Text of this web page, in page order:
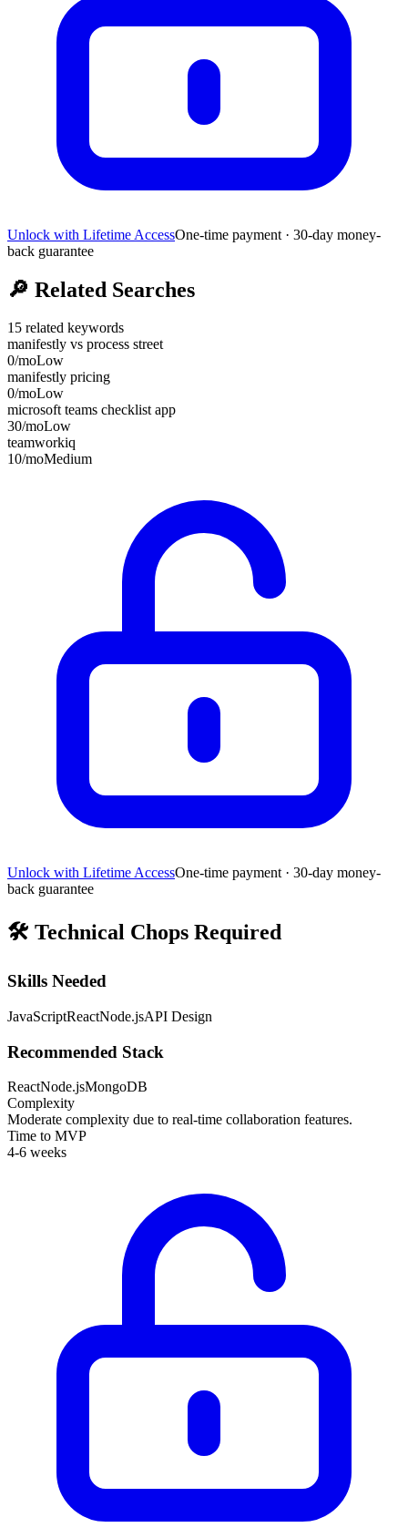
Unlock with Lifetime AccessOne-time payment · 30-day money-
back guarantee
🔎 Related Searches
15 related keywords
manifestly vs process street
0/moLow
manifestly pricing
0/moLow
microsoft teams checklist app
30/moLow
teamworkiq
10/moMedium
Unlock with Lifetime AccessOne-time payment · 30-day money-
back guarantee
🛠️ Technical Chops Required
Skills Needed
JavaScriptReactNode.jsAPI Design
Recommended Stack
ReactNode.jsMongoDB
Complexity
Moderate complexity due to real-time collaboration features.
Time to MVP
4-6 weeks